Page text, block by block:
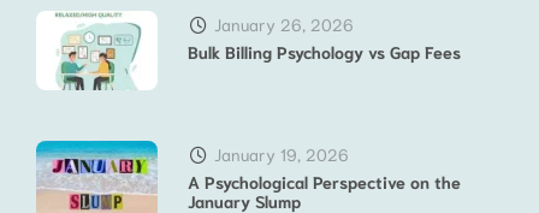
January 26, 2026
Bulk Billing Psychology vs Gap Fees
January 19, 2026
A Psychological Perspective on the
January Slump